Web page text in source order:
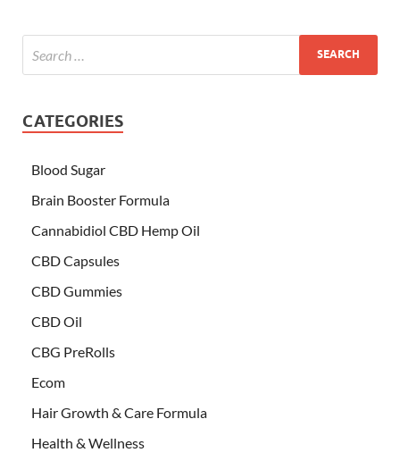
CATEGORIES
Blood Sugar
Brain Booster Formula
Cannabidiol CBD Hemp Oil
CBD Capsules
CBD Gummies
CBD Oil
CBG PreRolls
Ecom
Hair Growth & Care Formula
Health & Wellness